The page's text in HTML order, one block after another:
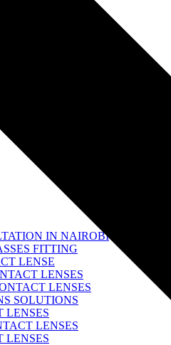
IN NAIROBI
FITTING
LENSE
LENSES
LENSES
SOLUTIONS
LENSES
LENSES
LENSES